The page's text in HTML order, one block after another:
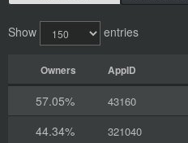
Show entries
Owners AppID
57.05% 43160
44.34%
321040